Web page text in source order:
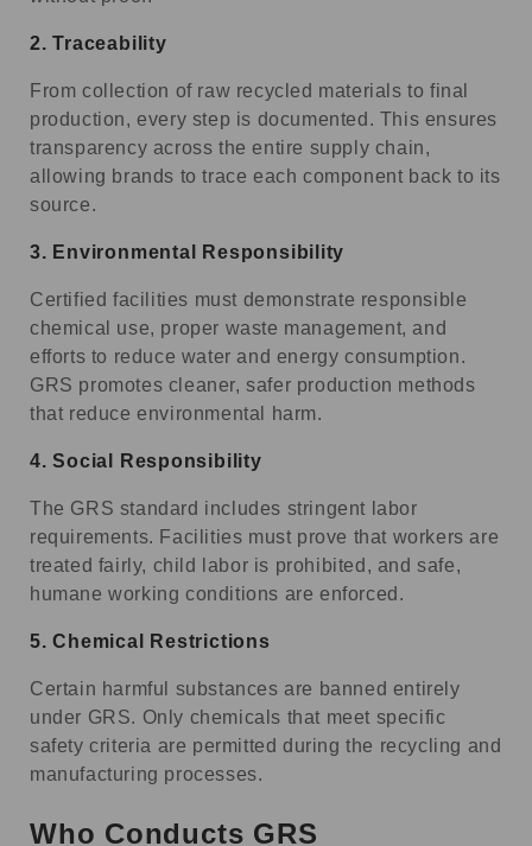
2.Traceability
From collection of raw recycled materials to final
production, every step is documented. This ensures
transparency across the entire supply chain,
allowing brands to trace each component back to its
source.
3. Environmental Responsibility
Certified facilities must demonstrate responsible
chemical use, proper waste management, and
efforts to reduce water and energy consumption.
GRS promotes cleaner, safer production methods
that reduce environmental harm.
4.Social Responsibility
The GRS standard includes stringent labor
requirements. Facilities must prove that workers are
treated fairly, child labor is prohibited, and safe,
humane working conditions are enforced.
5.Chemical Restrictions
Certain harmful substances are banned entirely
under GRS. Only chemicals that meet specific
safety criteria are permitted during the recycling and
manufacturing processes.
Who Conducts GRS